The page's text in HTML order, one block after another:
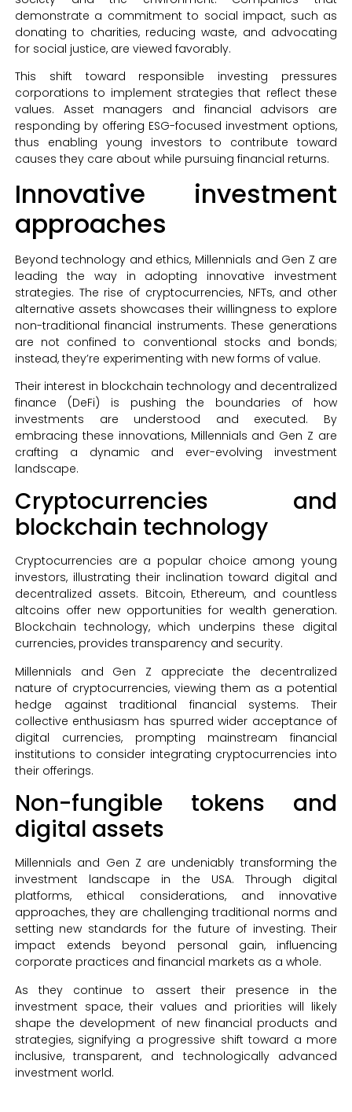
demonstrate a commitment to social impact, such as
donating to charities, reducing waste, and advocating
for social justice, are viewed favorably.
This shift toward responsible investing pressures
corporations to implement strategies that reflect these
values. Asset managers and financial advisors are
responding by offering ESG-focused investment options,
thus enabling young investors to contribute toward
causes they care about while pursuing financial returns.
Innovative investment
approaches
Beyond technology and ethics, Millennials and Gen Z are
leading the way in adopting innovative investment
strategies. The rise of cryptocurrencies, NFTs, and other
alternative assets showcases their willingness to explore
non-traditional financial instruments. These generations
are not confined to conventional stocks and bonds;
instead, they’re experimenting with new forms of value.
Their interest in blockchain technology and decentralized
finance (DeFi) is pushing the boundaries of how
investments are understood and executed. By
embracing these innovations, Millennials and Gen Z are
crafting a dynamic and ever-evolving investment
landscape.
Cryptocurrencies and
blockchain technology
Cryptocurrencies are a popular choice among young
investors, illustrating their inclination toward digital and
decentralized assets. Bitcoin, Ethereum, and countless
altcoins offer new opportunities for wealth generation.
Blockchain technology, which underpins these digital
currencies, provides transparency and security.
Millennials and Gen Z appreciate the decentralized
nature of cryptocurrencies, viewing them as a potential
hedge against traditional financial systems. Their
collective enthusiasm has spurred wider acceptance of
digital currencies, prompting mainstream financial
institutions to consider integrating cryptocurrencies into
their offerings.
Non-fungible tokens and
digital assets
Millennials and Gen Z are undeniably transforming the
investment landscape in the USA. Through digital
platforms, ethical considerations, and innovative
approaches, they are challenging traditional norms and
setting new standards for the future of investing. Their
impact extends beyond personal gain, influencing
corporate practices and financial markets as a whole.
As they continue to assert their presence in the
investment space, their values and priorities will likely
shape the development of new financial products and
strategies, signifying a progressive shift toward a more
inclusive, transparent, and technologically advanced
investment world.